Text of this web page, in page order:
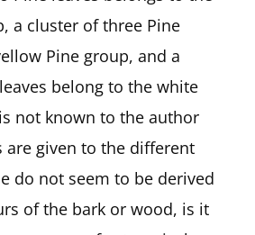
a cluster of three Pine
Pine group, and a
belong to the white
not known to the author
are given to the different
do not seem to be derived
of the bark or wood, is it